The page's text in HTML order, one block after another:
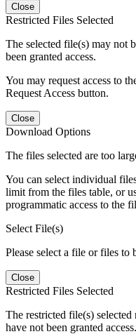
Close
Restricted Files Selected
The selected file(s) may not
been granted access.
You may request access to
Request Access button.
Close
Download Options
The files selected are too
You can select individual
limit from the files table, or
programmatic access to the
Select File(s)
Please select a file or files to
Close
Restricted Files Selected
The restricted file(s)
have not been granted access.